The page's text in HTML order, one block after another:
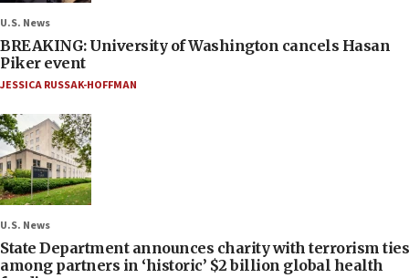
U.S. News
BREAKING: University of Washington cancels Hasan
Piker event
JESSICA RUSSAK-HOFFMAN
U.S. News
State Department announces charity with terrorism ties
among partners in ‘historic’ $2 billion global health